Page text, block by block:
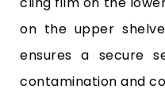
on the upper
ensures a secure
contamination and